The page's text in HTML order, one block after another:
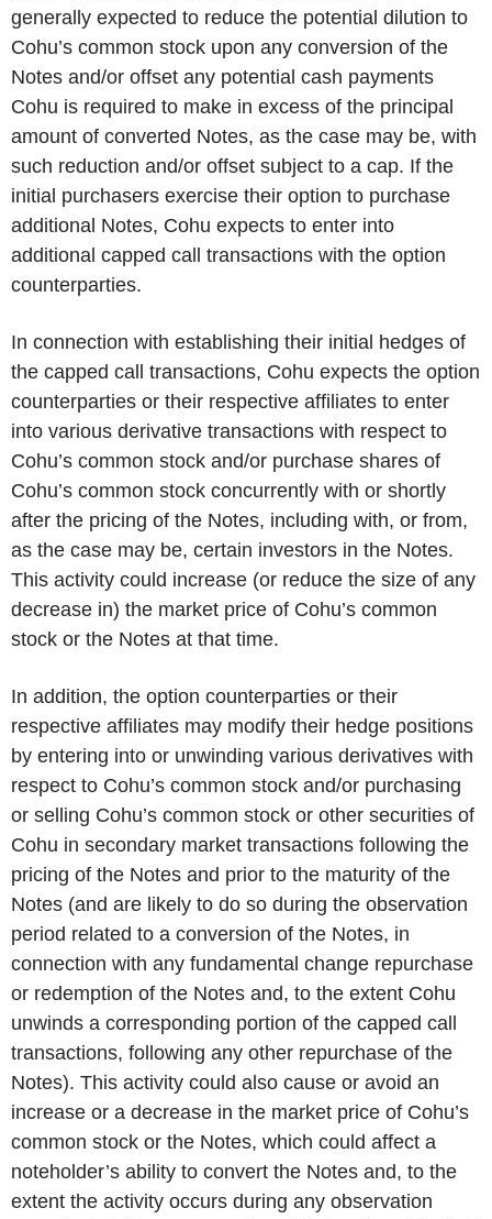
generally expected to reduce the potential dilution to
Cohu’s common stock upon any conversion of the
Notes and/or offset any potential cash payments
Cohu is required to make in excess of the principal
amount of converted Notes, as the case may be, with
such reduction and/or offset subject to a cap. If the
initial purchasers exercise their option to purchase
additional Notes, Cohu expects to enter into
additional capped call transactions with the option
counterparties.
In connection with establishing their initial hedges of
the capped call transactions, Cohu expects the option
counterparties or their respective affiliates to enter
into various derivative transactions with respect to
Cohu’s common stock and/or purchase shares of
Cohu’s common stock concurrently with or shortly
after the pricing of the Notes, including with, or from,
as the case may be, certain investors in the Notes.
This activity could increase (or reduce the size of any
decrease in) the market price of Cohu’s common
stock or the Notes at that time.
In addition, the option counterparties or their
respective affiliates may modify their hedge positions
by entering into or unwinding various derivatives with
respect to Cohu’s common stock and/or purchasing
or selling Cohu’s common stock or other securities of
Cohu in secondary market transactions following the
pricing of the Notes and prior to the maturity of the
Notes (and are likely to do so during the observation
period related to a conversion of the Notes, in
connection with any fundamental change repurchase
or redemption of the Notes and, to the extent Cohu
unwinds a corresponding portion of the capped call
transactions, following any other repurchase of the
Notes). This activity could also cause or avoid an
increase or a decrease in the market price of Cohu’s
common stock or the Notes, which could affect a
noteholder’s ability to convert the Notes and, to the
extent the activity occurs during any observation